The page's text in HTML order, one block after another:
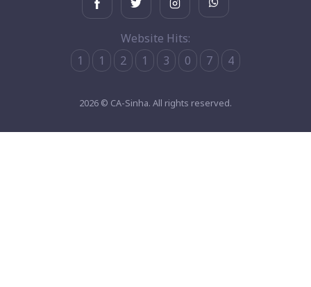
Website Hits:
1
1 2 1 3 0 7 4
2026 © CA-Sinha. All rights reserved.